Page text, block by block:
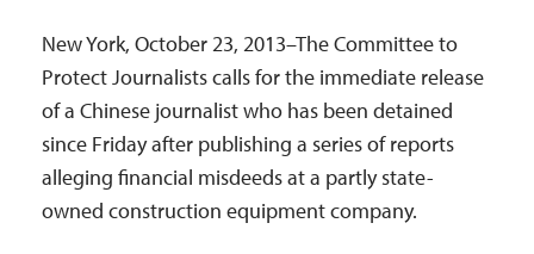
New York, October 23, 2013–The Committee to
Protect Journalists calls for the immediate release
of a Chinese journalist who has been detained
since Friday after publishing a series of reports
alleging financial misdeeds at a partly state-
owned construction equipment company.